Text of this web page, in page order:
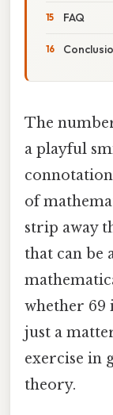
FAQ
The
a playful
of
strip away
that can be
whether 69
just a
exercise in
theory.